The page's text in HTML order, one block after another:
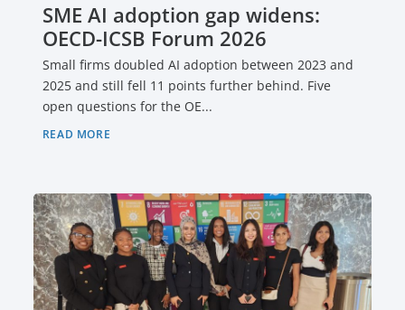
SME AI adoption gap widens:
OECD-ICSB Forum 2026
Small firms doubled AI adoption between 2023 and
2025 and still fell 11 points further behind. Five
open questions for the OE...
READ MORE